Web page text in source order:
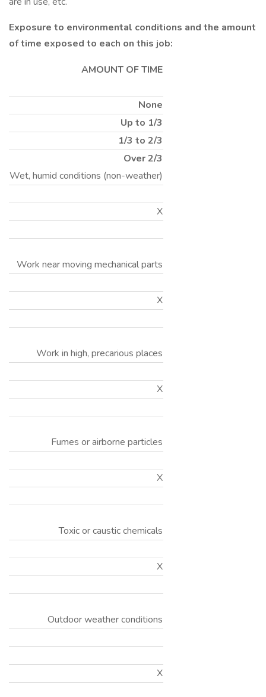
Exposure to environmental conditions and the amount
of time exposed to each on this job:
AMOUNT OF TIME
None
Up to 1/3
1/3 to 2/3
Over 2/3
Wet, humid conditions (non-weather)
X
Work near moving mechanical parts
X
Work in high, precarious places
X
Fumes or airborne particles
X
Toxic or caustic chemicals
X
Outdoor weather conditions
X